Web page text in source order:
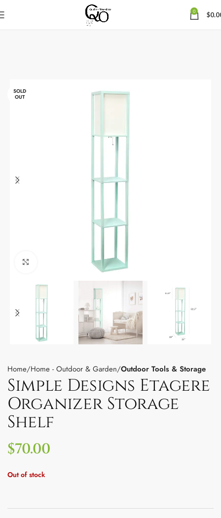
0 $
SOLD
OUT
Home Home - Outdoor & Garden Outdoor Tools & Storage
Simple Designs Etagere
Organizer Storage
Shelf
$70.00
Out of stock